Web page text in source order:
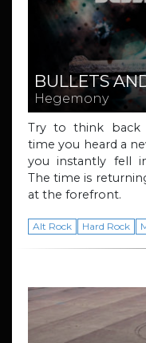
BULLETS
Hegemony
Try to think
time you heard a
you instantly fell
The time is
at the forefront.
Alt Rock Hard Rock